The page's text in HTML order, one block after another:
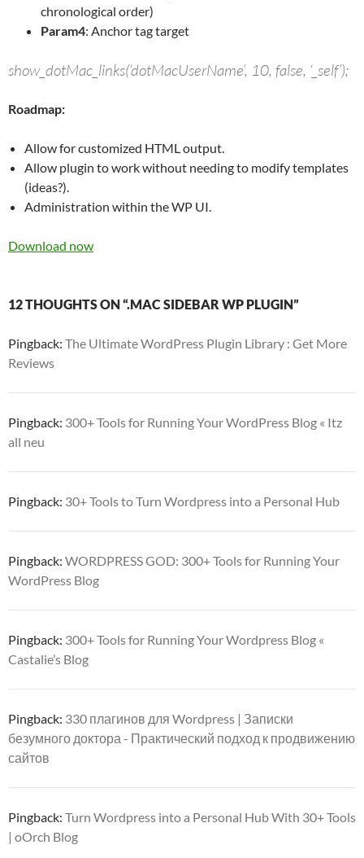
chronological order)
Param4: Anchor tag target
show_dotMac_links(‘dotMacUserName’, 10, false, ‘_self’);
Roadmap:
Allow for customized HTML output.
Allow plugin to work without needing to modify templates
(ideas?).
Administration within the WP UI.
Download now
12 THOUGHTS ON “.MAC SIDEBAR WP PLUGIN”
Pingback: The Ultimate WordPress Plugin Library : Get More
Reviews
Pingback: 300+ Tools for Running Your WordPress Blog « Itz
all neu
Pingback: 30+ Tools to Turn Wordpress into a Personal Hub
Pingback: WORDPRESS GOD: 300+ Tools for Running Your
WordPress Blog
Pingback: 300+ Tools for Running Your Wordpress Blog «
Castalie’s Blog
Pingback: 330 плагинов для Wordpress | Записки
безумного доктора - Практический подход к продвижению
сайтов
Pingback: Turn Wordpress into a Personal Hub With 30+ Tools
| oOrch Blog